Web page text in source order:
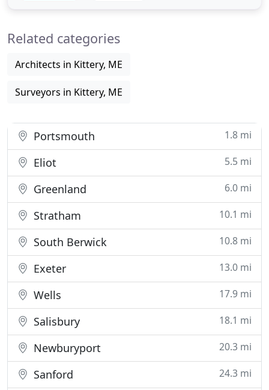
southern Maine
Related categories
Architects in Kittery, ME
Surveyors in Kittery, ME
Portsmouth 1.8 mi
Eliot 5.5 mi
Greenland 6.0 mi
Stratham 10.1 mi
South Berwick 10.8 mi
Exeter 13.0 mi
Wells 17.9 mi
Salisbury 18.1 mi
Newburyport 20.3 mi
Sanford 24.3 mi